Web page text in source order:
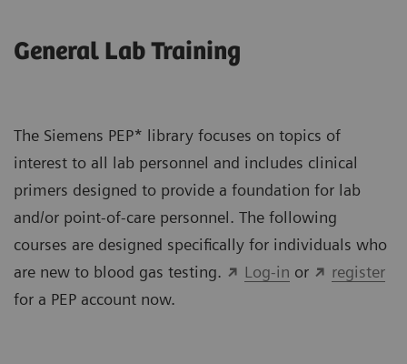
General Lab Training
The Siemens PEP* library focuses on topics of
interest to all lab personnel and includes clinical
primers designed to provide a foundation for lab
and/or point-of-care personnel. The following
courses are designed specifically for individuals who
are new to blood gas testing.
Log-in or
register
for a PEP account now.